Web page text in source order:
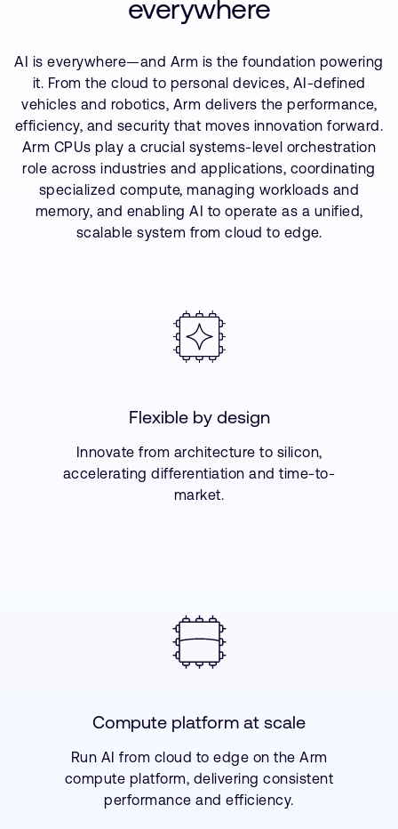
Research collaboration
Website issues
Investor relations
Report security vulnerability
Bank verification
Arm global headquarters
110 Fulbourn Road
Support Cases
Dashboard
Manage your account
Profile and Settings
everywhere
AI is everywhere—and Arm is the foundation powering
it. From the cloud to personal devices, AI-defined
vehicles and robotics, Arm delivers the performance,
efficiency, and security that moves innovation forward.
Arm CPUs play a crucial systems-level orchestration
role across industries and applications, coordinating
specialized compute, managing workloads and
memory, and enabling AI to operate as a unified,
scalable system from cloud to edge.
Flexible by design
Innovate from architecture to silicon,
accelerating differentiation and time-to-
market.
Compute platform at scale
Run AI from cloud to edge on the Arm
compute platform, delivering consistent
performance and efficiency.